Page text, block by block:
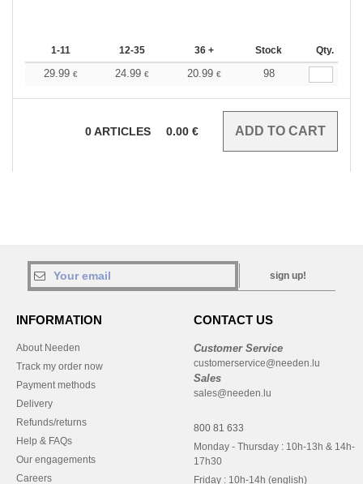
1-11 12-35 36 + Stock Qty.
29.99 € 24.99 € 20.99 € 98
0ARTICLES 0.00 €
sign up!
INFORMATION
About Needen
Track my order now
Payment methods
Delivery
Refunds/returns
Help & FAQs
Our engagements
Careers
CONTACT US
Customer Service
customerservice@needen.lu
Sales
sales@needen.lu
800 81 633
Monday - Thursday : 10h-13h & 14h-
17h30
Friday : 10h-14h (english)